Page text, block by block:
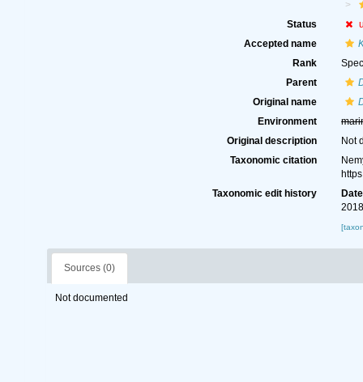
Status
Accepted name
Rank
Parent
Original name
Environment
Original description
Not
Taxonomic citation
Taxonomic edit history
Date
Sources (0)
Not documented